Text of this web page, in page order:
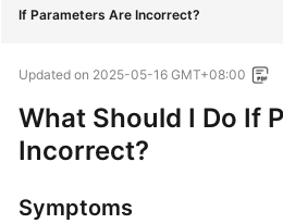
Function
Overview
Overview
If Parameters Are Incorrect?
Updated on 2025-05-16 GMT+08:00
What Should I Do If
Incorrect?
Symptoms